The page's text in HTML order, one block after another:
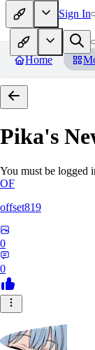
Sign In
Home
Pika's
You must be logged
OF
offset819
0
0